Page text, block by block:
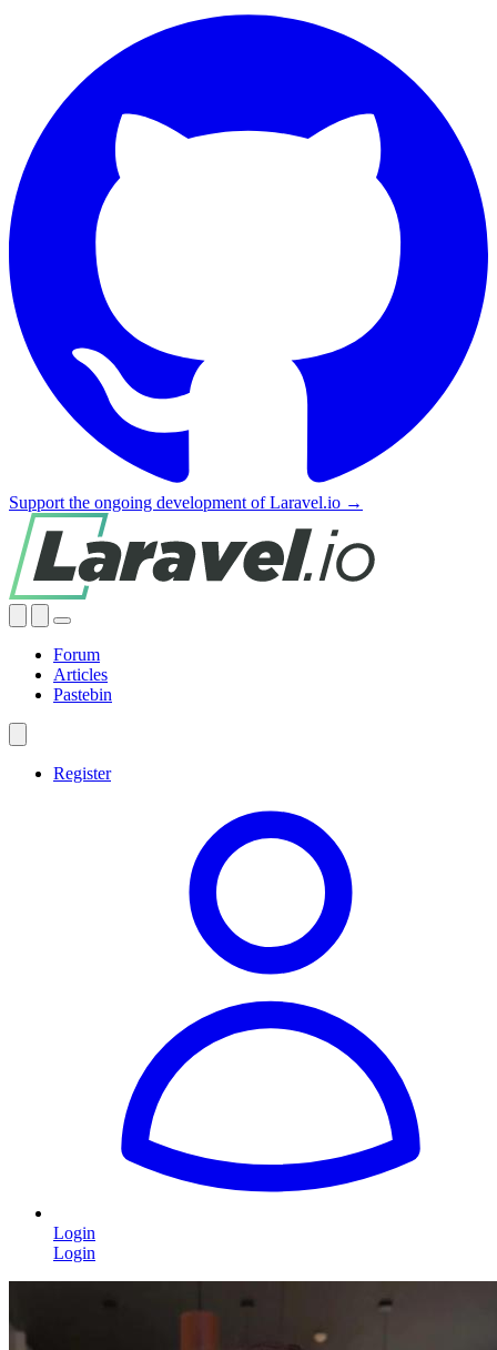
Support the ongoing development of Laravel.io →
Forum
Articles
Pastebin
Register
Login
Login